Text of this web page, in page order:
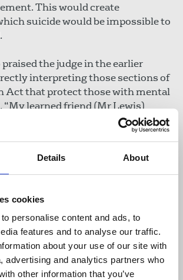
Details About
cookies
personalise content and ads, to
features and to analyse our traffic.
about your use of our site with
advertising and analytics partners who
other information that you’ve
This would create
suicide would be impossible to
the judge in the earlier
interpreting those sections of
Act that protect those with mental
learned friend (Mr Lewis)
one extradited from the UK to
committed suicide whilst in
so that those at risk are not
is the law that Judge Baraitser
Mark Summers QC, also
told the court that US
of the likely treatment of
credible. He described them as
and aspirational”. Summers